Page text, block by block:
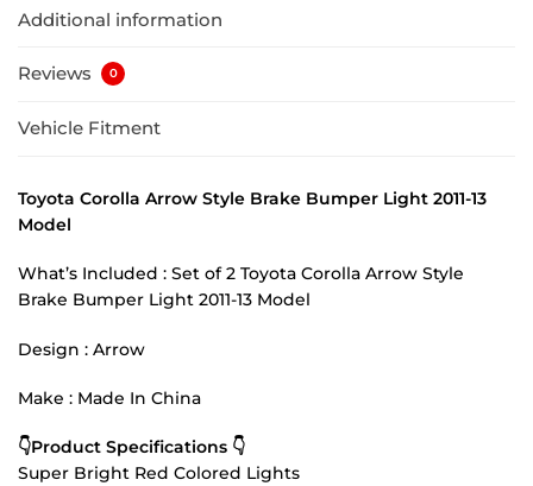
Additional information
Reviews 0
Vehicle Fitment
Toyota Corolla Arrow Style Brake Bumper Light 2011-13
Model
What’s Included : Set of 2 Toyota Corolla Arrow Style
Brake Bumper Light 2011-13 Model
Design : Arrow
Make : Made In China
👇Product Specifications 👇
Super Bright Red Colored Lights